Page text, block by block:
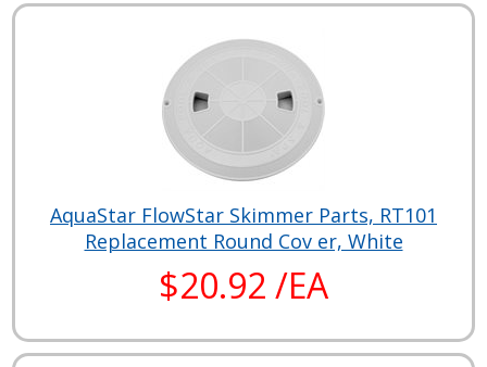
AquaStar FlowStar Skimmer Parts, RT101
Replacement Round Cov er, White
$20.92 /EA